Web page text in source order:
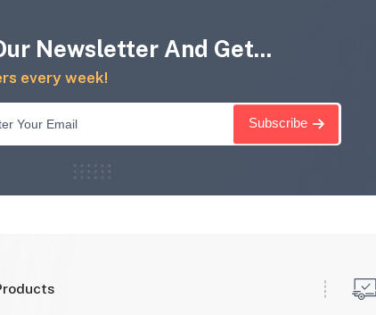
Newsletter And Get...
every week!
Subscribe